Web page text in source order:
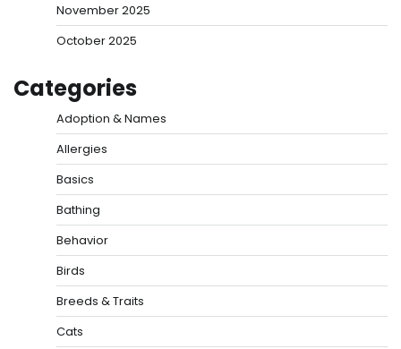
November 2025
October 2025
Categories
Adoption & Names
Allergies
Basics
Bathing
Behavior
Birds
Breeds & Traits
Cats